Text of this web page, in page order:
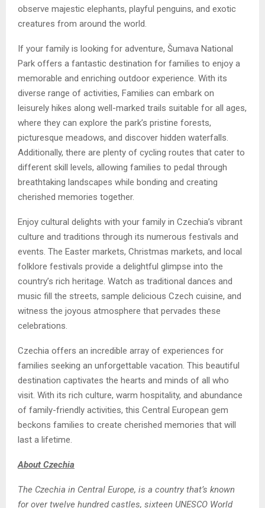
observe majestic elephants, playful penguins, and exotic
creatures from around the world.
If your family is looking for adventure, Šumava National
Park offers a fantastic destination for families to enjoy a
memorable and enriching outdoor experience. With its
diverse range of activities, Families can embark on
leisurely hikes along well-marked trails suitable for all ages,
where they can explore the park’s pristine forests,
picturesque meadows, and discover hidden waterfalls.
Additionally, there are plenty of cycling routes that cater to
different skill levels, allowing families to pedal through
breathtaking landscapes while bonding and creating
cherished memories together.
Enjoy cultural delights with your family in Czechia’s vibrant
culture and traditions through its numerous festivals and
events. The Easter markets, Christmas markets, and local
folklore festivals provide a delightful glimpse into the
country’s rich heritage. Watch as traditional dances and
music fill the streets, sample delicious Czech cuisine, and
witness the joyous atmosphere that pervades these
celebrations.
Czechia offers an incredible array of experiences for
families seeking an unforgettable vacation. This beautiful
destination captivates the hearts and minds of all who
visit. With its rich culture, warm hospitality, and abundance
of family-friendly activities, this Central European gem
beckons families to create cherished memories that will
last a lifetime.
About Czechia
The Czechia in Central Europe, is a country that’s known
for over twelve hundred castles, sixteen UNESCO World